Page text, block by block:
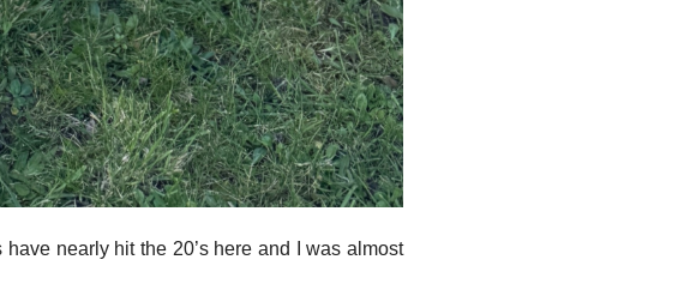
nearly hit the 20’s here and I was almost